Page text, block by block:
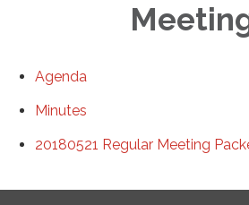
Agenda
Minutes
20180521 Regular Meeting